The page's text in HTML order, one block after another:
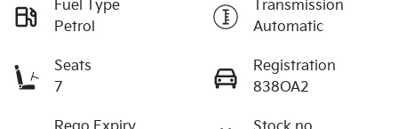
Fuel Type
Petrol
Transmission
Automatic
Seats
7
Registration
838OA2